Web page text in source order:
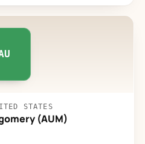
STATES
(AUM)